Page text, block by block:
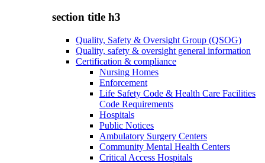
section title h3
Quality, Safety & Oversight Group (QSOG)
Quality, safety & oversight general information
Certification & compliance
Nursing Homes
Enforcement
Life Safety Code & Health Care Facilities
Code Requirements
Hospitals
Public Notices
Ambulatory Surgery Centers
Community Mental Health Centers
Critical Access Hospitals